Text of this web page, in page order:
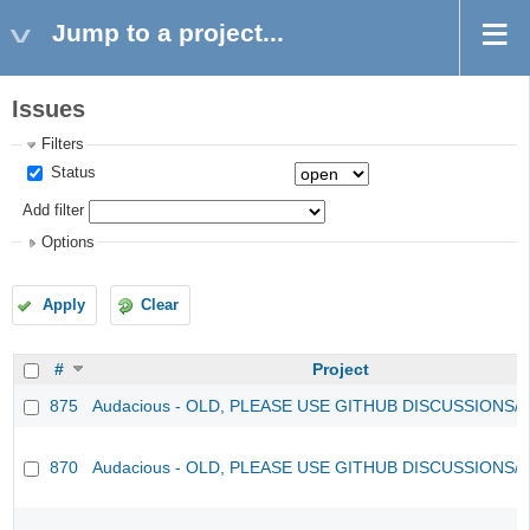
Jump to a project...
Issues
Filters
Status
Add filter
Options
Apply Clear
#
Project
875
Audacious - OLD, PLEASE USE GITHUB DISCUSSIONS/
870 Audacious - OLD, PLEASE USE GITHUB DISCUSSIONS/